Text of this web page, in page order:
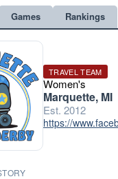
Games Rankings
TRAVEL TEAM
Women's
Marquette, MI
Est. 2012
https://